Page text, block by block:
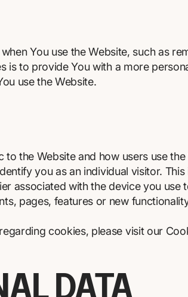
You use the Website, such as
is to provide You with a more
use the Website.
the Website and how users use the
you as an individual visitor. This
associated with the device you use
pages, features or new
cookies, please visit our
DATA